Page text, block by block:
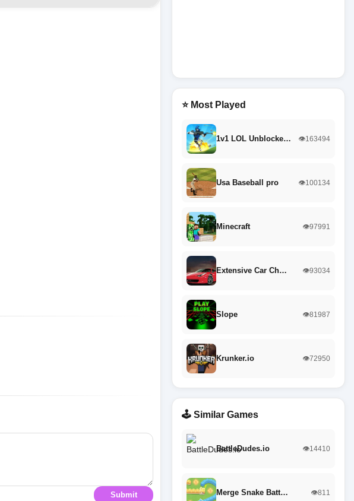
Submit
⭐ Most Played
1v1 LOL Unblocke… 👁️163494
Usa Baseball pro 👁️100134
Minecraft 👁️97991
Extensive Car Ch… 👁️93034
Slope 👁️81987
Krunker.io 👁️72950
🕹️ Similar Games
BattleDudes.io 👁️14410
Merge Snake Batt… 👁️811